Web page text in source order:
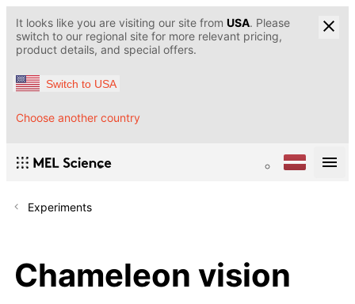
It looks like you are visiting our site from USA. Please
switch to our regional site for more relevant pricing,
product details, and special offers.
Switch to USA
Choose another country
Experiments
Chameleon vision